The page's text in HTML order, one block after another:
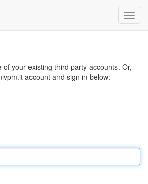
of your existing third party accounts. Or,
account and sign in below: